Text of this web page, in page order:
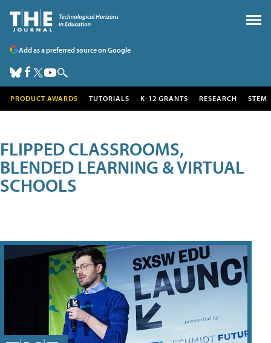
Add as a preferred source on Google
PRODUCT AWARDS TUTORIALS K-12 GRANTS RESEARCH STEM
FLIPPED CLASSROOMS,
BLENDED LEARNING & VIRTUAL
SCHOOLS